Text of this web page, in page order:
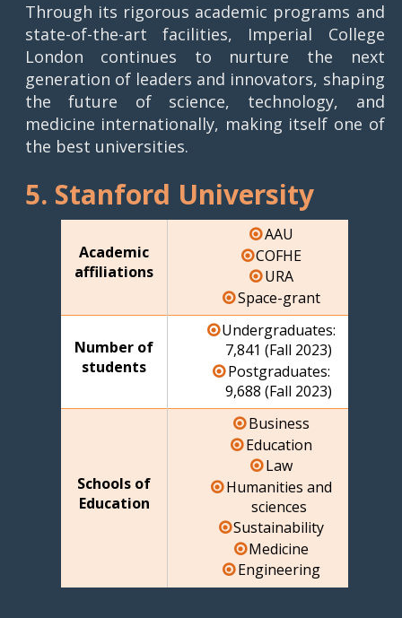
Through its rigorous academic programs and
state-of-the-art facilities, Imperial College
London continues to nurture the next
generation of leaders and innovators, shaping
the future of science, technology, and
medicine internationally, making itself one of
the best universities.
5. Stanford University
Academic
affiliations
AAU
COFHE
URA
Space-grant
Number of
students
Undergraduates:
7,841 (Fall 2023)
Postgraduates:
9,688 (Fall 2023)
Schools of
Education
Business
Education
Law
Humanities and
sciences
Sustainability
Medicine
Engineering